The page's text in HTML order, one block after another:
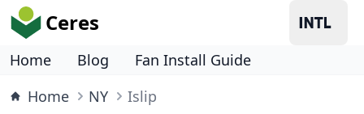
Ceres
Home Blog
Fan Install Guide
Home
NY Islip